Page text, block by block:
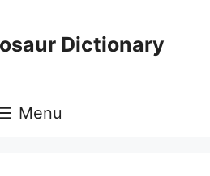
Dictionary
Menu